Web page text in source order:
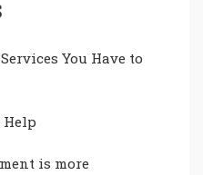
You Have to
Help
is more